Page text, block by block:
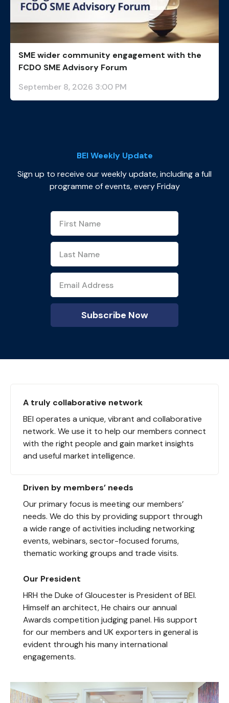
SME wider community engagement with the
FCDO SME Advisory Forum
September 8, 2026 3:00 PM
BEI Weekly Update
Sign up to receive our weekly update, including a full
programme of events, every Friday
A truly collaborative network
BEI operates a unique, vibrant and collaborative
network. We use it to help our members connect
with the right people and gain market insights
and useful market intelligence.
Driven by members’ needs
Our primary focus is meeting our members’
needs. We do this by providing support through
a wide range of activities including networking
events, webinars, sector-focused forums,
thematic working groups and trade visits.
Our President
HRH the Duke of Gloucester is President of BEI.
Himself an architect, He chairs our annual
Awards competition judging panel. His support
for our members and UK exporters in general is
evident through his many international
engagements.